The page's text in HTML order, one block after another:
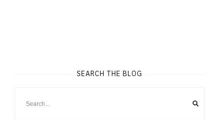
SEARCH THE BLOG